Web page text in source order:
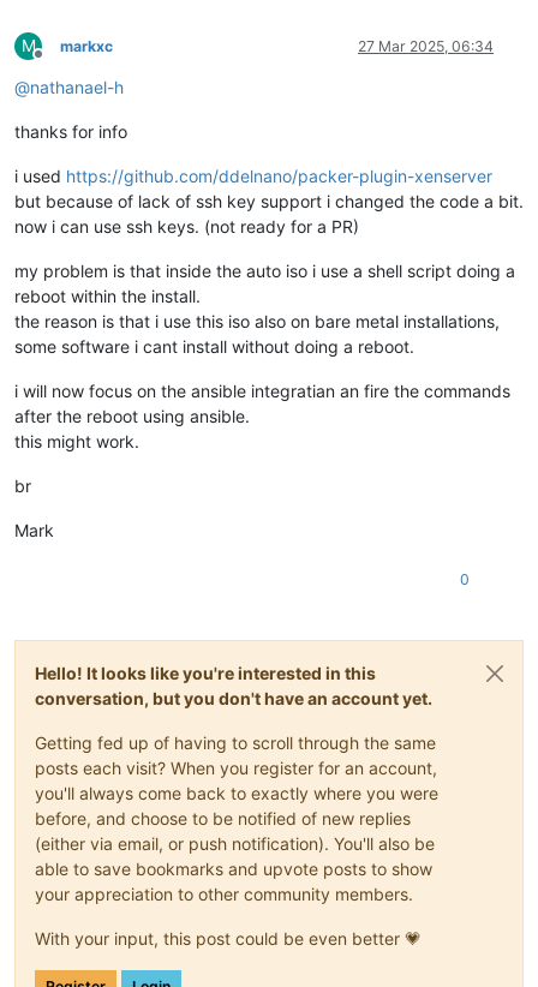
M
Offline
markxc 27 Mar 2025, 06:34
@nathanael-h
thanks for info
i used https://github.com/ddelnano/packer-plugin-xenserver
but because of lack of ssh key support i changed the code a bit.
now i can use ssh keys. (not ready for a PR)
my problem is that inside the auto iso i use a shell script doing a
reboot within the install.
the reason is that i use this iso also on bare metal installations,
some software i cant install without doing a reboot.
i will now focus on the ansible integratian an fire the commands
after the reboot using ansible.
this might work.
br
Mark
0
Hello! It looks like you're interested in this
conversation, but you don't have an account yet.
Getting fed up of having to scroll through the same
posts each visit? When you register for an account,
you'll always come back to exactly where you were
before, and choose to be notified of new replies
(either via email, or push notification). You'll also be
able to save bookmarks and upvote posts to show
your appreciation to other community members.
With your input, this post could be even better 💗